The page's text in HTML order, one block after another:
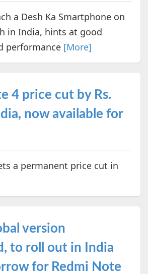
a Desh Ka Smartphone on
in India, hints at good
performance [More]
4 price cut by Rs.
now available for
a permanent price cut in
version
to roll out in India
for Redmi Note